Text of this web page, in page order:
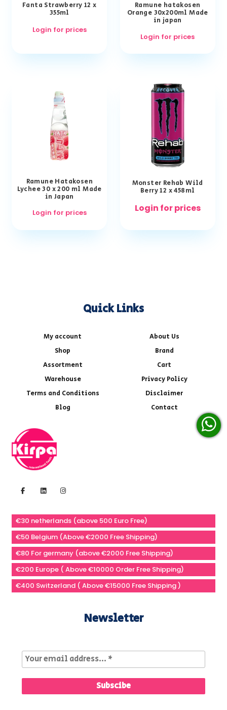
Fanta Strawberry 12 x
355ml
Login for prices
Ramune hatakosen
Orange 30x200ml Made
in japan
Login for prices
Ramune Hatakosen
Lychee 30 x 200 ml Made
in Japan
Login for prices
Monster Rehab Wild
Berry 12 x 458ml
Login for prices
Quick Links
My account
About Us
Shop
Brand
Assortment
Cart
Warehouse
Privacy Policy
Terms and Conditions
Disclaimer
Blog
Contact
€30 netherlands (above 500 Euro Free)
€50 Belgium (Above €2000 Free Shipping)
€80 For germany (above €2000 Free Shipping)
€200 Europe ( Above €10000 Order Free Shipping)
€400 Switzerland ( Above €15000 Free Shipping )
Newsletter